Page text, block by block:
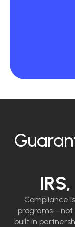
Compliance
programs—not
built in